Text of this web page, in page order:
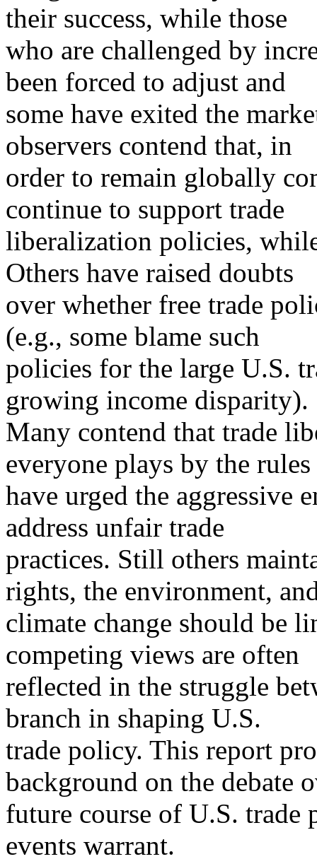
their success, while those
who are challenged by
been forced to adjust and
some have exited the
observers contend that, in
order to remain globally
continue to support trade
liberalization policies,
Others have raised doubts
over whether free trade
(e.g., some blame such
policies for the large U.S.
growing income disparity).
Many contend that trade
everyone plays by the rules
have urged the aggressive
address unfair trade
practices. Still others
rights, the environment,
climate change should be
competing views are often
reflected in the struggle
branch in shaping U.S.
trade policy. This report
background on the debate
future course of U.S. trade
events warrant.